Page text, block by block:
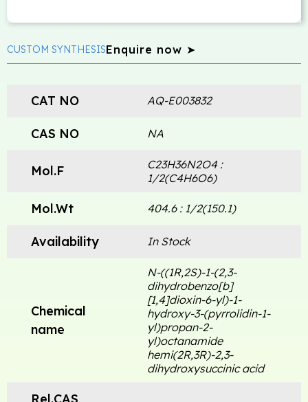
CUSTOM SYNTHESISEnquire now ➤
CAT NO AQ-E003832
CAS NO NA
Mol.F
C23H36N2O4 :
1/2(C4H6O6)
Mol.Wt 404.6 : 1/2(150.1)
Availability In Stock
Chemical
name
N-((1R,2S)-1-(2,3-
dihydrobenzo[b]
[1,4]dioxin-6-yl)-1-
hydroxy-3-(pyrrolidin-1-
yl)propan-2-
yl)octanamide
hemi(2R,3R)-2,3-
dihydroxysuccinic acid
Rel.CAS